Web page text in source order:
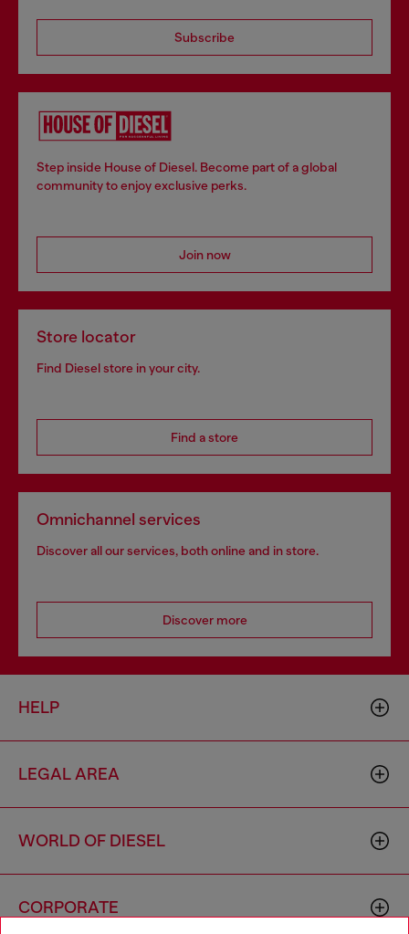
Subscribe
Step inside House of Diesel. Become part of a global
community to enjoy exclusive perks.
Join now
Store locator
Find Diesel store in your city.
Find a store
Omnichannel services
Discover all our services, both online and in store.
Discover more
HELP
LEGAL AREA
WORLD OF DIESEL
CORPORATE